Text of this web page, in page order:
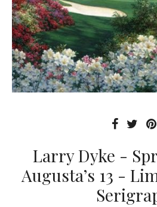
Larry Dyke -
Augusta’s 13 -